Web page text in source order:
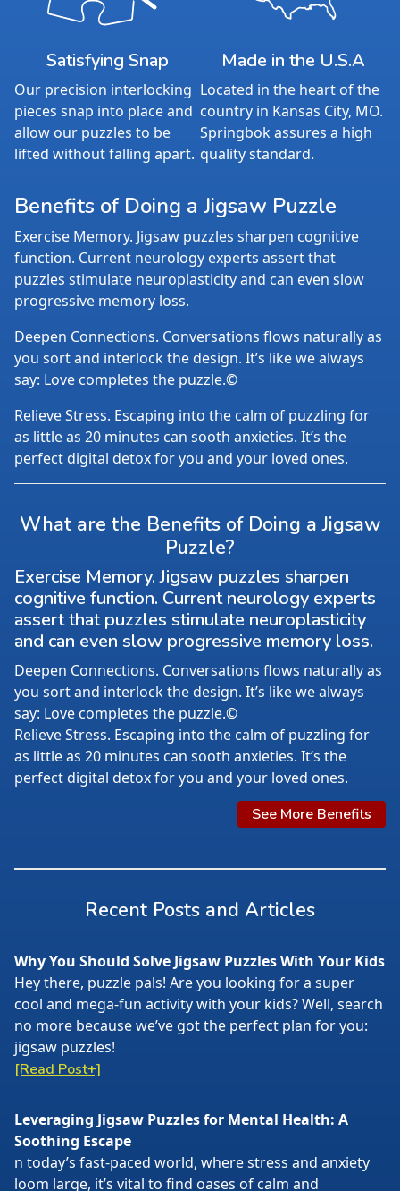
Satisfying Snap
Our precision interlocking
pieces snap into place and
allow our puzzles to be
lifted without falling apart.
Made in the U.S.A
Located in the heart of the
country in Kansas City, MO.
Springbok assures a high
quality standard.
Benefits of Doing a Jigsaw Puzzle
Exercise Memory. Jigsaw puzzles sharpen cognitive
function. Current neurology experts assert that
puzzles stimulate neuroplasticity and can even slow
progressive memory loss.
Deepen Connections. Conversations flows naturally as
you sort and interlock the design. It’s like we always
say: Love completes the puzzle.©
Relieve Stress. Escaping into the calm of puzzling for
as little as 20 minutes can sooth anxieties. It’s the
perfect digital detox for you and your loved ones.
What are the Benefits of Doing a Jigsaw
Puzzle?
Exercise Memory. Jigsaw puzzles sharpen
cognitive function. Current neurology experts
assert that puzzles stimulate neuroplasticity
and can even slow progressive memory loss.
Deepen Connections. Conversations flows naturally as
you sort and interlock the design. It’s like we always
say: Love completes the puzzle.©
Relieve Stress. Escaping into the calm of puzzling for
as little as 20 minutes can sooth anxieties. It’s the
perfect digital detox for you and your loved ones.
See More Benefits
Recent Posts and Articles
Why You Should Solve Jigsaw Puzzles With Your Kids
Hey there, puzzle pals! Are you looking for a super
cool and mega-fun activity with your kids? Well, search
no more because we’ve got the perfect plan for you:
jigsaw puzzles!
[Read Post+]
Leveraging Jigsaw Puzzles for Mental Health: A
Soothing Escape
n today’s fast-paced world, where stress and anxiety
loom large, it’s vital to find oases of calm and